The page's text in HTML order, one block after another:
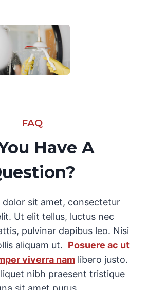
FAQ
Have A
dolor sit amet, consectetur
Ut elit tellus, luctus nec
pulvinar dapibus leo. Nisi
aliquam ut. Posuere ac ut
viverra namlibero justo.
nibh praesent tristique